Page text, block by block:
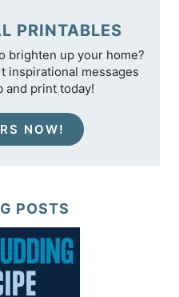
PRINTABLES
brighten up your home?
inspirational messages
and print today!
NOW!
POSTS